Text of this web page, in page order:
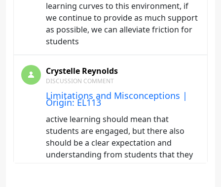
learning curves to this environment, if
we continue to provide as much support
as possible, we can alleviate friction for
students
Crystelle Reynolds
DISCUSSION COMMENT
Limitations and Misconceptions |
Origin: EL113
active learning should mean that
students are engaged, but there also
should be a clear expectation and
understanding from students that they